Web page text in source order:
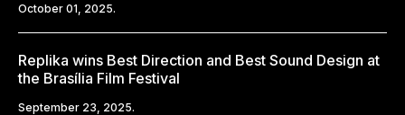
October 01, 2025.
Replika wins Best Direction and Best Sound Design at
the Brasília Film Festival
September 23, 2025.